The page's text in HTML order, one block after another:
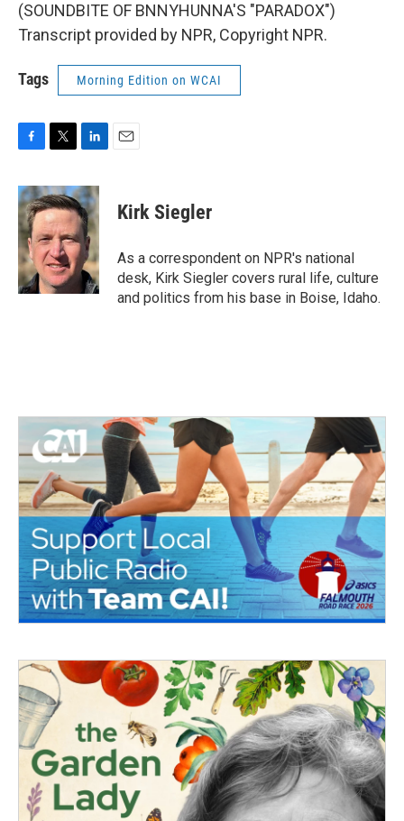
(SOUNDBITE OF BNNYHUNNA'S "PARADOX")
Transcript provided by NPR, Copyright NPR.
Tags Morning Edition on WCAI
c
e
b
o
o
k
i
t
t
e
r
n
k
e
d
I
n
Kirk Siegler
As a correspondent on NPR's national
desk, Kirk Siegler covers rural life, culture
and politics from his base in Boise, Idaho.